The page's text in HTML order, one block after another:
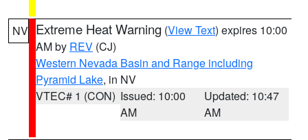
NV Extreme Heat Warning (View Text) expires 10:00
AM by REV (CJ)
Western Nevada Basin and Range including
Pyramid Lake, in NV
VTEC# 1 (CON) Issued: 10:00
AM
Updated: 10:47
AM